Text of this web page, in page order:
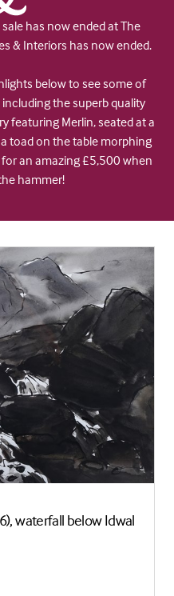
has now ended at The
& Interiors has now ended.
below to see some of
the superb quality
featuring Merlin, seated at a
toad on the table morphing
an amazing £5,500 when
hammer!
waterfall below Idwal